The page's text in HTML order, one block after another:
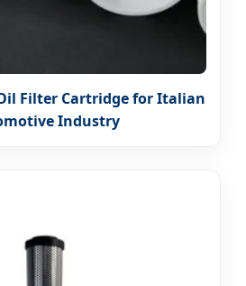
Filter Cartridge for Italian
Industry